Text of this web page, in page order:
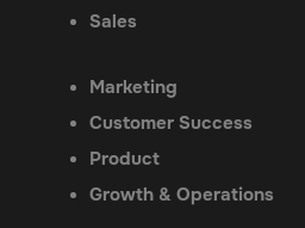
Sales
Marketing
Customer Success
Product
Growth & Operations